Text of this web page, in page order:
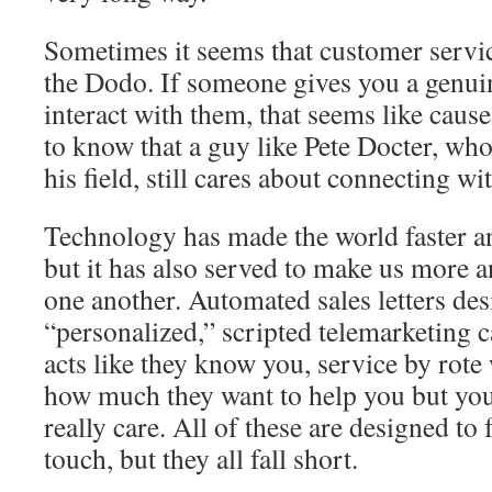
Sometimes it seems that customer
the Dodo. If someone gives you a
interact with them, that seems like
to know that a guy like Pete Docter,
his field, still cares about connecting
Technology has made the world faster
but it has also served to make us more
one another. Automated sales letters
“personalized,” scripted telemarketing
acts like they know you, service by rote
how much they want to help you but
really care. All of these are designed to
touch, but they all fall short.